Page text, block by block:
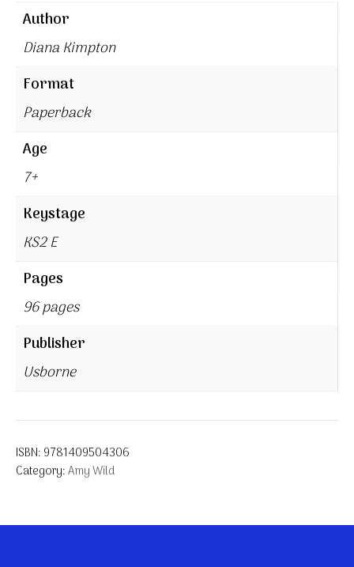
Author
Diana Kimpton
Format
Paperback
Age
7+
Keystage
KS2 E
Pages
96 pages
Publisher
Usborne
ISBN: 9781409504306
Category:Amy Wild